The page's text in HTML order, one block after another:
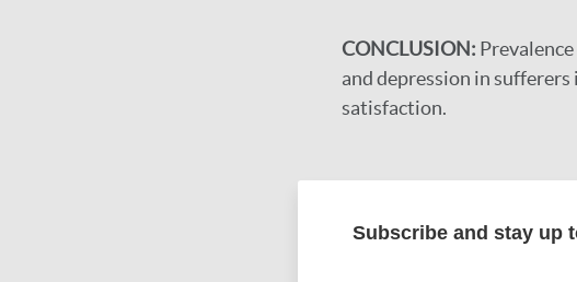
CONCLUSION:
and depression in
satisfaction.
DOI
Subscribe and stay up